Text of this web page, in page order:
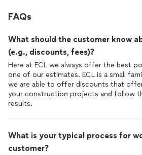
FAQs
What should the customer know
(e.g., discounts, fees)?
Here at ECL we always offer the best
one of our estimates. ECL is a small
we are able to offer discounts that
your construction projects and follow
results.
What is your typical process for
customer?